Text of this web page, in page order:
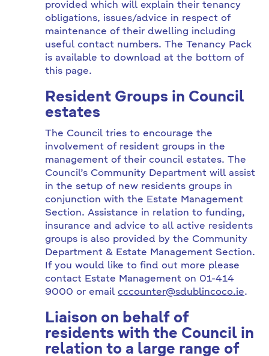
provided which will explain their tenancy
obligations, issues/advice in respect of
maintenance of their dwelling including
useful contact numbers. The Tenancy Pack
is available to download at the bottom of
this page.
Resident Groups in Council
estates
The Council tries to encourage the
involvement of resident groups in the
management of their council estates. The
Council’s Community Department will assist
in the setup of new residents groups in
conjunction with the Estate Management
Section. Assistance in relation to funding,
insurance and advice to all active residents
groups is also provided by the Community
Department & Estate Management Section.
If you would like to find out more please
contact Estate Management on 01-414
9000 or email cccounter@sdublincoco.ie.
Liaison on behalf of
residents with the Council in
relation to a large range of